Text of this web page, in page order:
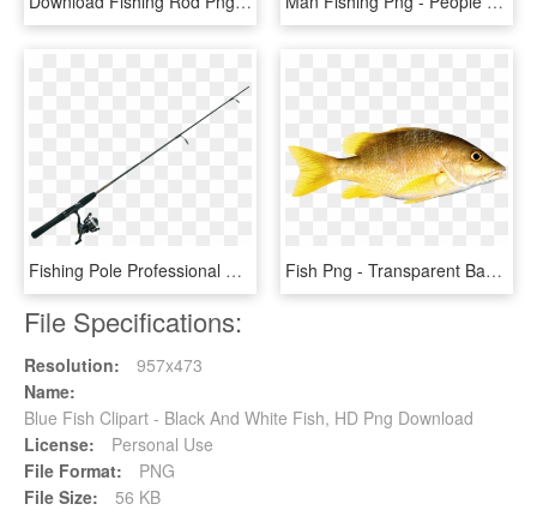
Fishing Pole Professional Png - Silhouette Fishing Pole Clipart, Transparent Png Fish Png - Transparent Background Fish Png, Png Download
File Specifications:
Resolution:
957x473
Name:
Blue Fish Clipart - Black And White Fish, HD Png Download
License:
Personal Use
File Format:
PNG
File Size:
56 KB